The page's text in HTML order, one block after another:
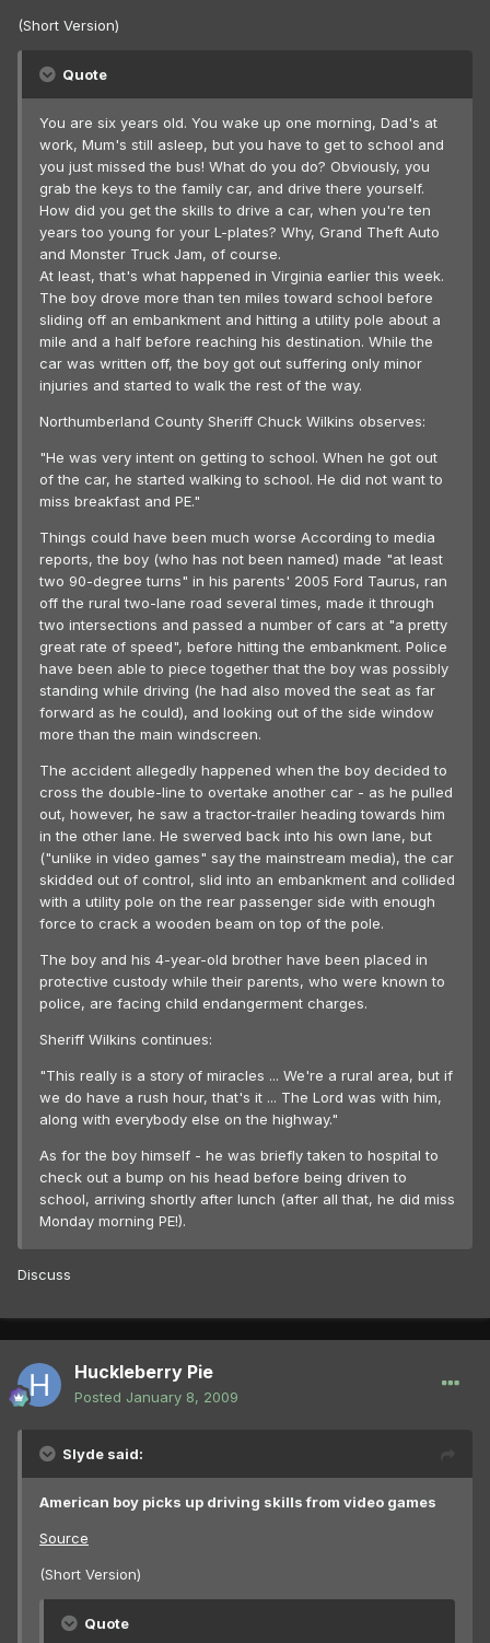
(Short Version)
Quote
You are six years old. You wake up one morning, Dad's at
work, Mum's still asleep, but you have to get to school and
you just missed the bus! What do you do? Obviously, you
grab the keys to the family car, and drive there yourself.
How did you get the skills to drive a car, when you're ten
years too young for your L-plates? Why, Grand Theft Auto
and Monster Truck Jam, of course.
At least, that's what happened in Virginia earlier this week.
The boy drove more than ten miles toward school before
sliding off an embankment and hitting a utility pole about a
mile and a half before reaching his destination. While the
car was written off, the boy got out suffering only minor
injuries and started to walk the rest of the way.
Northumberland County Sheriff Chuck Wilkins observes:
"He was very intent on getting to school. When he got out
of the car, he started walking to school. He did not want to
miss breakfast and PE."
Things could have been much worse According to media
reports, the boy (who has not been named) made "at least
two 90-degree turns" in his parents' 2005 Ford Taurus, ran
off the rural two-lane road several times, made it through
two intersections and passed a number of cars at "a pretty
great rate of speed", before hitting the embankment. Police
have been able to piece together that the boy was possibly
standing while driving (he had also moved the seat as far
forward as he could), and looking out of the side window
more than the main windscreen.
The accident allegedly happened when the boy decided to
cross the double-line to overtake another car - as he pulled
out, however, he saw a tractor-trailer heading towards him
in the other lane. He swerved back into his own lane, but
("unlike in video games" say the mainstream media), the car
skidded out of control, slid into an embankment and collided
with a utility pole on the rear passenger side with enough
force to crack a wooden beam on top of the pole.
The boy and his 4-year-old brother have been placed in
protective custody while their parents, who were known to
police, are facing child endangerment charges.
Sheriff Wilkins continues:
"This really is a story of miracles ... We're a rural area, but if
we do have a rush hour, that's it ... The Lord was with him,
along with everybody else on the highway."
As for the boy himself - he was briefly taken to hospital to
check out a bump on his head before being driven to
school, arriving shortly after lunch (after all that, he did miss
Monday morning PE!).
Discuss
Huckleberry Pie
Posted January 8, 2009
Slyde said:
American boy picks up driving skills from video games
Source
(Short Version)
Quote